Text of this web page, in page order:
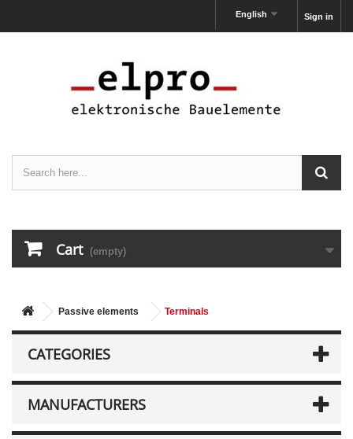
Sign in
English
Cart (empty)
Passive elements Terminals
CATEGORIES
MANUFACTURERS